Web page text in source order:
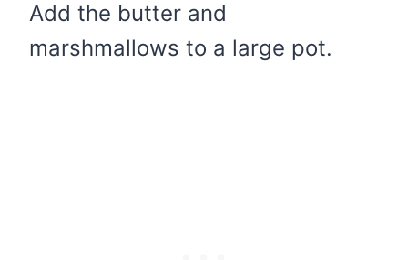
Add the butter and
marshmallows to a large pot.